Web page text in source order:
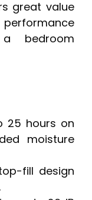
great value
bedroom
25 hours on
moisture
fill design